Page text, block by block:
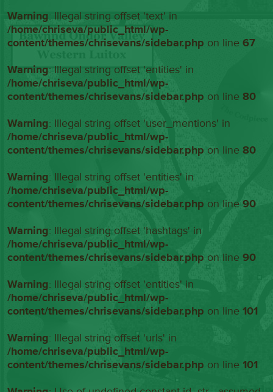
Warning: Illegal string offset 'text' in
/home/chriseva/public_html/wp-
content/themes/chrisevans/sidebar.php on line67
Warning: Illegal string offset 'entities' in
/home/chriseva/public_html/wp-
content/themes/chrisevans/sidebar.php on line80
Warning: Illegal string offset 'user_mentions' in
/home/chriseva/public_html/wp-
content/themes/chrisevans/sidebar.php on line80
Warning: Illegal string offset 'entities' in
/home/chriseva/public_html/wp-
content/themes/chrisevans/sidebar.php on line90
Warning: Illegal string offset 'hashtags' in
/home/chriseva/public_html/wp-
content/themes/chrisevans/sidebar.php on line90
Warning: Illegal string offset 'entities' in
/home/chriseva/public_html/wp-
content/themes/chrisevans/sidebar.php on line101
Warning: Illegal string offset 'urls' in
/home/chriseva/public_html/wp-
content/themes/chrisevans/sidebar.php on line101